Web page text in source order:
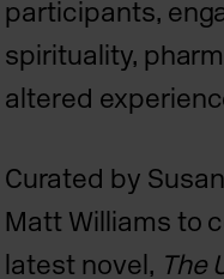
participants,
spirituality,
altered
Curated by
Matt Williams to
latest novel, The